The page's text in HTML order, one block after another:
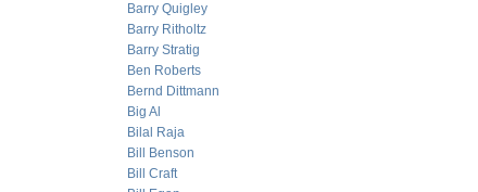
Barry Quigley
Barry Ritholtz
Barry Stratig
Ben Roberts
Bernd Dittmann
Big Al
Bilal Raja
Bill Benson
Bill Craft